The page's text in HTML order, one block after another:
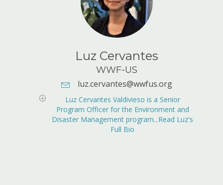
Luz Cervantes
WWF-US
E-mail Address:luz.cervantes@wwfus.org
luz.cervantes@wwfus.org
Luz Cervantes Valdivieso is a Senior
Program Officer for the Environment and
Disaster Management program...Read Luz's
Full Bio